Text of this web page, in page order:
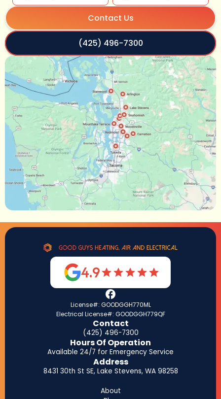
Contact Us
(425) 496-7300
4.9
License#: GOODGGH770ML
Electrical License#: GOODGGH779QF
Contact
(425) 496-7300
Hours Of Operation
Available 24/7 for Emergency Service
Address
8431 30th St SE, Lake Stevens, WA 98258
About